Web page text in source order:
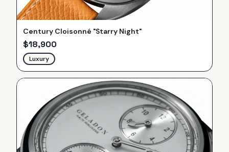
Century Cloisonné "Starry Night"
$18,900
Luxury